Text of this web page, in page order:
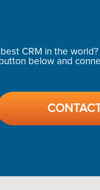
CRM in the
button below and